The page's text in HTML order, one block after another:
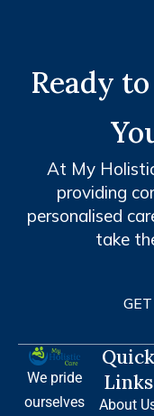
Ready
At My
providing
personalised
take
We pride
ourselves
Quick
Links
About